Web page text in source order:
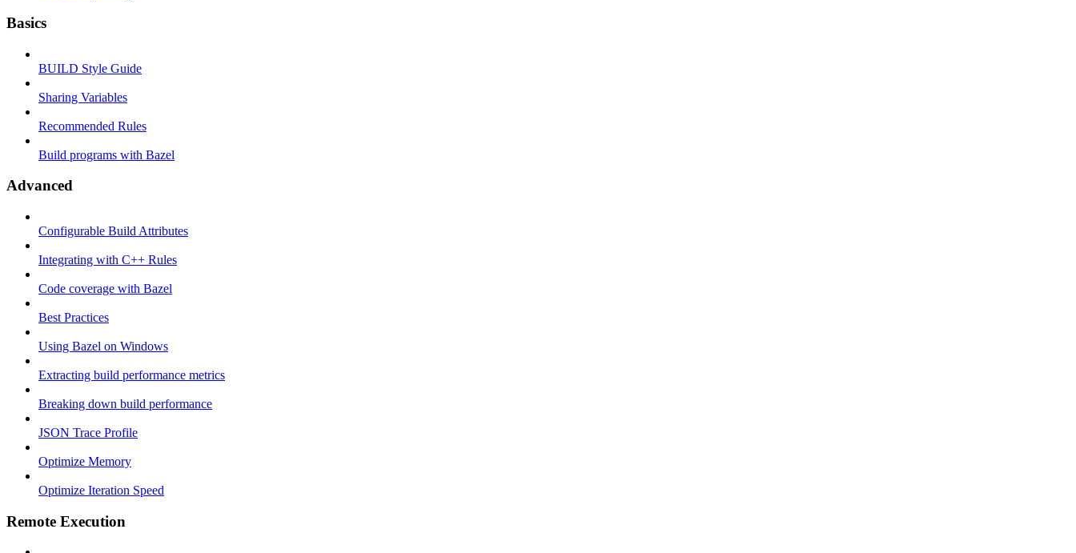
Basics
BUILD Style Guide
Sharing Variables
Recommended Rules
Build programs with Bazel
Advanced
Configurable Build Attributes
Integrating with C++ Rules
Code coverage with Bazel
Best Practices
Using Bazel on Windows
Extracting build performance metrics
Breaking down build performance
JSON Trace Profile
Optimize Memory
Optimize Iteration Speed
Remote Execution